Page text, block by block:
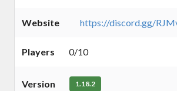
Website https://discord.gg/
Players 0/10
Version 1.18.2